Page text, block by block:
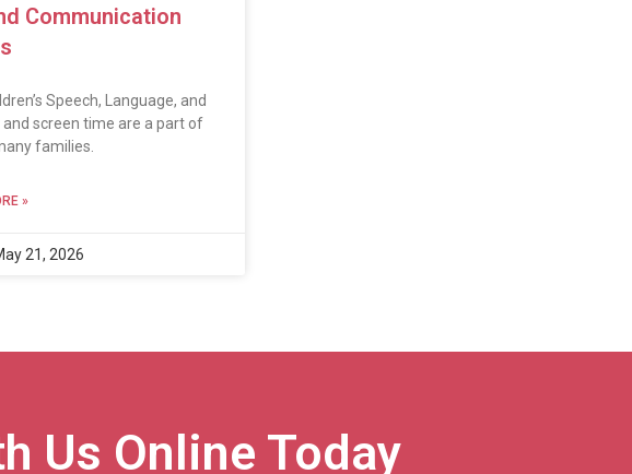
Communication
Speech, Language, and
screen time are a part of
families.
»
21, 2026
Us Online Today